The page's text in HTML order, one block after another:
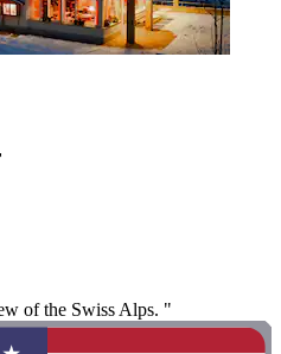
of the Swiss Alps. "